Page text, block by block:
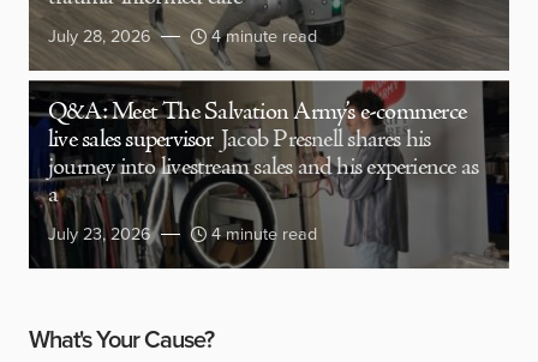
July 28, 2026 4 minute read
Q&A: Meet The Salvation Army’s e-commerce
live sales supervisor Jacob Presnell shares his
journey into livestream sales and his experience as
a
July 23, 2026 4 minute read
What's Your Cause?